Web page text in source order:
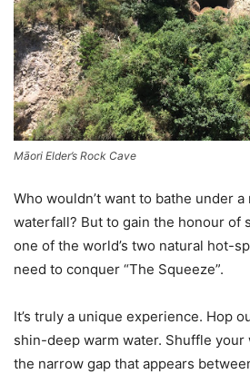
Māori Elder’s Rock Cave
Who wouldn’t want to bathe under
waterfall? But to gain the honour of
one of the world’s two natural hot-
need to conquer “The Squeeze”.
It’s truly a unique experience. Hop
shin-deep warm water. Shuffle your
the narrow gap that appears